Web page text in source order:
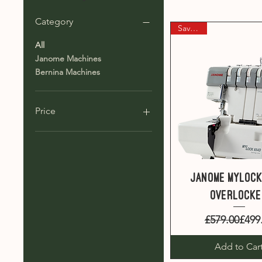
Category
All
Janome Machines
Bernina Machines
Price
Quick View
Save £80
Janome
£579.00Sale
Add to